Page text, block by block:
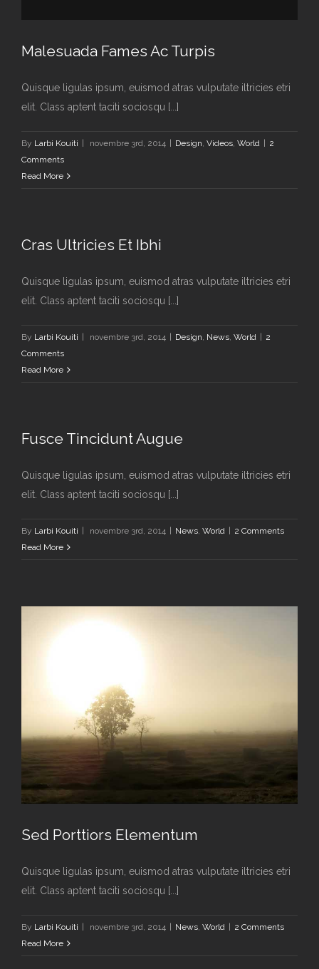
Malesuada Fames Ac Turpis
Quisque ligulas ipsum, euismod atras vulputate iltricies etri
elit. Class aptent taciti sociosqu [...]
By Larbi Kouiti novembre 3rd, 2014 Design, Videos, World
2
Comments
Read More
Cras Ultricies Et Ibhi
Quisque ligulas ipsum, euismod atras vulputate iltricies etri
elit. Class aptent taciti sociosqu [...]
By Larbi Kouiti novembre 3rd, 2014 Design, News, World
2
Comments
Read More
Fusce Tincidunt Augue
Quisque ligulas ipsum, euismod atras vulputate iltricies etri
elit. Class aptent taciti sociosqu [...]
By Larbi Kouiti novembre 3rd, 2014 News, World
2 Comments
Read More
News World
Sed Porttiors Elementum
Quisque ligulas ipsum, euismod atras vulputate iltricies etri
elit. Class aptent taciti sociosqu [...]
By Larbi Kouiti novembre 3rd, 2014 News, World
2 Comments
Read More